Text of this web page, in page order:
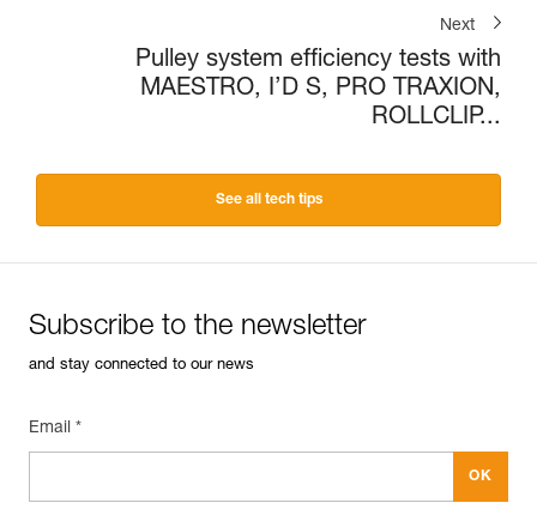
Next
Pulley system efficiency tests with
MAESTRO, I’D S, PRO TRAXION,
ROLLCLIP...
See all tech tips
Subscribe to the newsletter
and stay connected to our news
Email *